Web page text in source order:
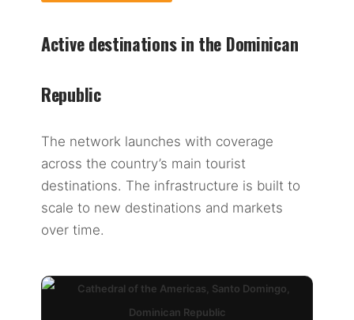
Active destinations in the Dominican
Republic
The network launches with coverage
across the country’s main tourist
destinations. The infrastructure is built to
scale to new destinations and markets
over time.